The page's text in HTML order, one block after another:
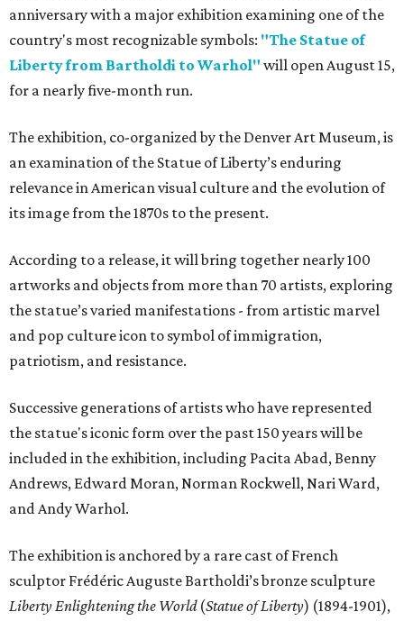
anniversary with a major exhibition examining one of the
country's most recognizable symbols: "The Statue of
Liberty from Bartholdi to Warhol" will open August 15,
for a nearly five-month run.
The exhibition, co-organized by the Denver Art Museum, is
an examination of the Statue of Liberty’s enduring
relevance in American visual culture and the evolution of
its image from the 1870s to the present.
According to a release, it will bring together nearly 100
artworks and objects from more than 70 artists, exploring
the statue’s varied manifestations - from artistic marvel
and pop culture icon to symbol of immigration,
patriotism, and resistance.
Successive generations of artists who have represented
the statue's iconic form over the past 150 years will be
included in the exhibition, including Pacita Abad, Benny
Andrews, Edward Moran, Norman Rockwell, Nari Ward,
and Andy Warhol.
The exhibition is anchored by a rare cast of French
sculptor Frédéric Auguste Bartholdi’s bronze sculpture
Liberty Enlightening the World(Statue of Liberty) (1894-1901),